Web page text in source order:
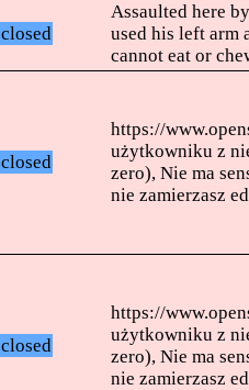
closed
Assaulted here
used his left arm
cannot eat or
closed
https://
użytkowniku z
zero), Nie ma
nie zamierzasz
closed
https://
użytkowniku z
zero), Nie ma
nie zamierzasz